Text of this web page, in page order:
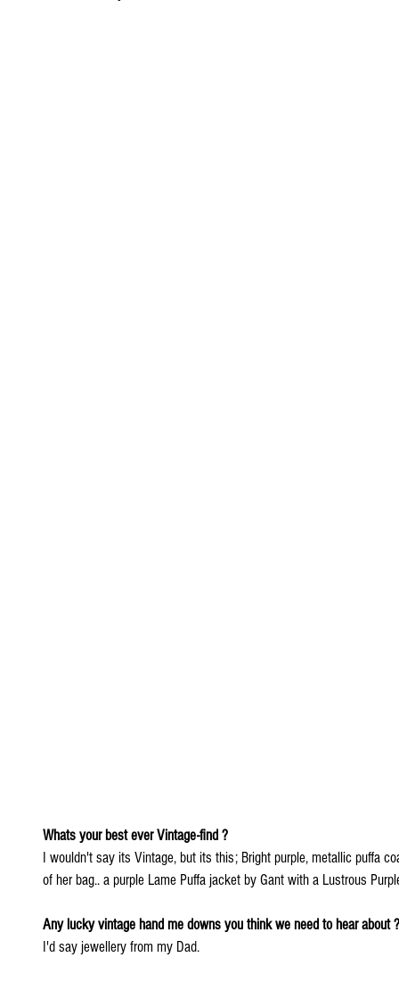
Whats your best ever Vintage-find ?
I wouldn't say its Vintage, but its this; Bright purple, metallic puffa
of her bag.. a purple Lame Puffa jacket by Gant with a Lustrous
Any lucky vintage hand me downs you think we need to hear about ?
I'd say jewellery from my Dad.